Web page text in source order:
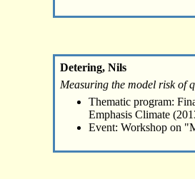
Detering, Nils
Measuring the model risk of
Thematic program:
Emphasis Climate
Event: Workshop on